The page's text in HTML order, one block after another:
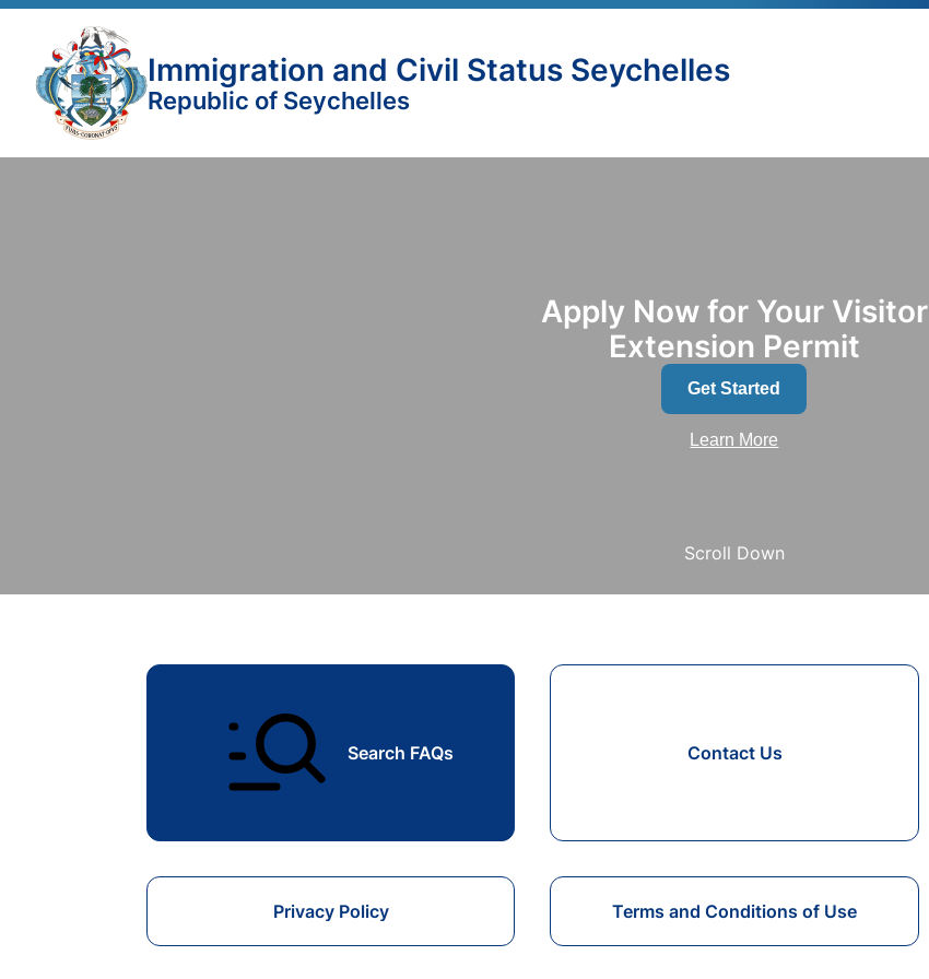
Immigration and Civil Status Seychelles
Republic of Seychelles
Apply Now for Your Visitor
Extension Permit
Get Started
Learn More
Scroll Down
Search FAQs Contact Us
Privacy Policy Terms and Conditions of Use